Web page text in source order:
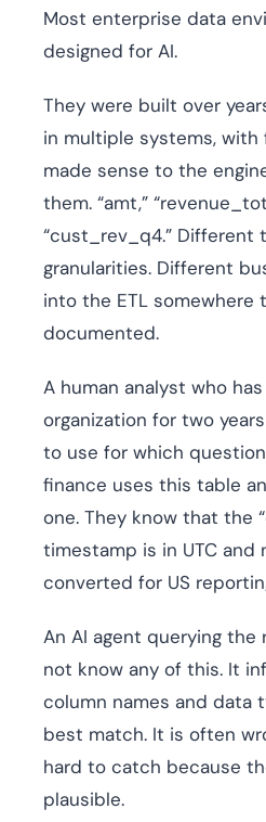
Most enterprise data
designed for AI.
They were built over
in multiple systems, with
made sense to the
them. “amt,”
“cust_rev_q4.” Different
granularities. Different
into the ETL somewhere
documented.
A human analyst who
organization for two
to use for which
finance uses this table
one. They know that the
timestamp is in UTC and
converted for US
An AI agent querying the
not know any of this. It
column names and data
best match. It is often
hard to catch because
plausible.